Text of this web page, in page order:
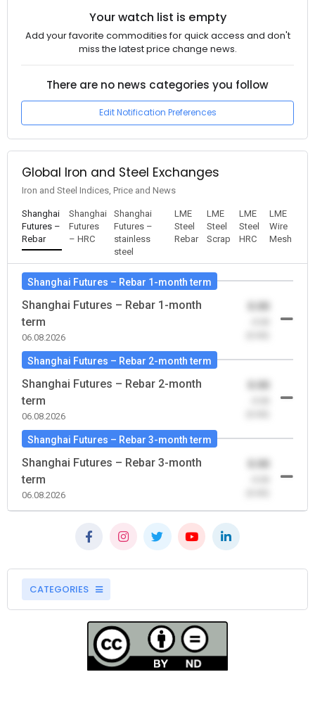
Your watch list is empty
Add your favorite commodities for quick access and don't
miss the latest price change news.
There are no news categories you follow
Edit Notification Preferences
Global Iron and Steel Exchanges
Iron and Steel Indices, Price and News
Shanghai
Futures –
Rebar
Shanghai
Futures
– HRC
Shanghai
Futures –
stainless
steel
LME
Steel
Rebar
LME
Steel
Scrap
LME
Steel
HRC
LME
Wire
Mesh
Shanghai Futures – Rebar 1-month term
Shanghai Futures – Rebar 1-month
term
06.08.2026
Shanghai Futures – Rebar 2-month term
Shanghai Futures – Rebar 2-month
term
06.08.2026
Shanghai Futures – Rebar 3-month term
Shanghai Futures – Rebar 3-month
term
06.08.2026
CATEGORIES